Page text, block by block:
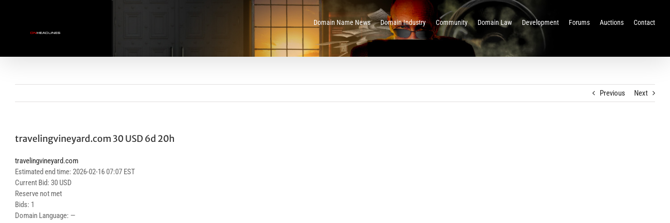
Domain Name News Domain Industry Community Domain Law Development Forums Auctions Contact
Previous Next
travelingvineyard.com 30 USD 6d 20h
travelingvineyard.com
Estimated end time: 2026-02-16 07:07 EST
Current Bid: 30 USD
Reserve not met
Bids: 1
Domain Language: —